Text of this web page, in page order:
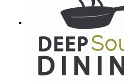
https://